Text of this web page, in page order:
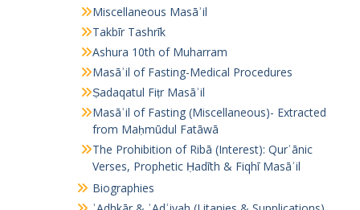
Miscellaneous Masāʾil
Takbīr Tashrīk
Ashura 10th of Muharram
Masāʾil of Fasting-Medical Procedures
Ṣadaqatul Fiṭr Masāʾil
Masāʾil of Fasting (Miscellaneous)- Extracted
from Maḥmūdul Fatāwā
The Prohibition of Ribā (Interest): Qurʾānic
Verses, Prophetic Ḥadīth & Fiqhī Masāʾil
Biographies